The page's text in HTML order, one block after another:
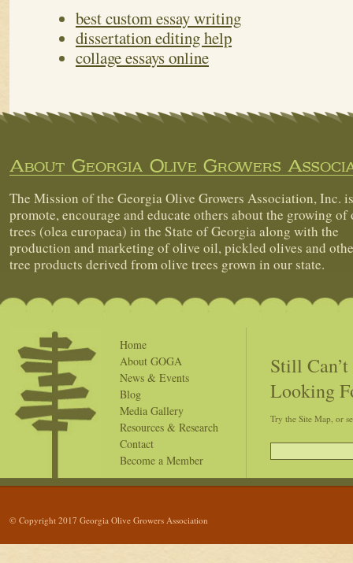
best custom essay writing
dissertation editing help
collage essays online
About Georgia Olive Growers
The Mission of the Georgia Olive Growers Association, Inc.
promote, encourage and educate others about the growing of
trees (olea europaea) in the State of Georgia along with the
production and marketing of olive oil, pickled olives and
tree products derived from olive trees grown in our state.
Home
About GOGA
News & Events
Blog
Media Gallery
Resources & Research
Contact
Become a Member
Still
Looking
Try the Site Map, or
© Copyright 2017 Georgia Olive Growers Association